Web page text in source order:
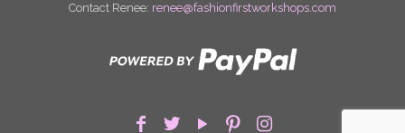
Contact Renee: renee@fashionfirstworkshops.com